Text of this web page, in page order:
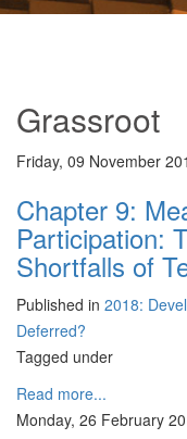
Grassroot
Friday, 09 November
Chapter 9:
Participation:
Shortfalls of
Published in 2018:
Deferred?
Tagged under
Read more...
Monday, 26 February